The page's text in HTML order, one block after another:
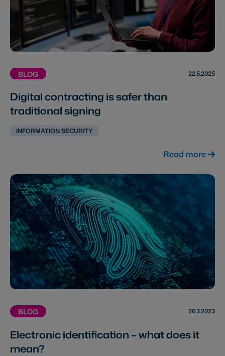
BLOG 22.5.2025
Digital contracting is safer than
traditional signing
INFORMATION SECURITY
Read more
BLOG 26.3.2023
Electronic identification – what does it
mean?